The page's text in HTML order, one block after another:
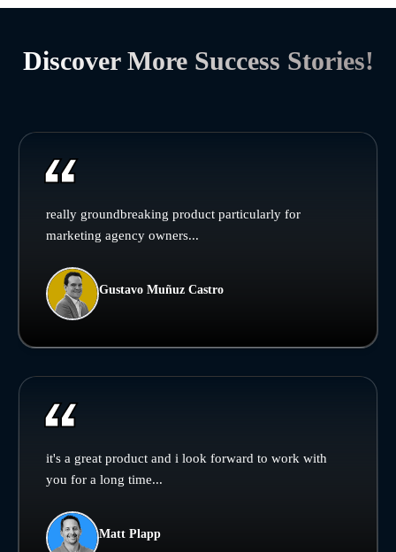
Discover More Success Stories!
really groundbreaking product particularly for
marketing agency owners...
Gustavo Muñuz Castro
it's a great product and i look forward to work with
you for a long time...
Matt Plapp